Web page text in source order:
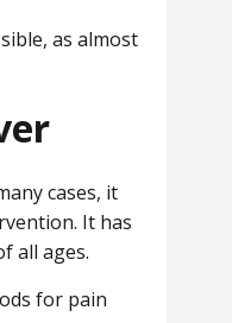
as almost
cases, it
It has
all ages.
for pain